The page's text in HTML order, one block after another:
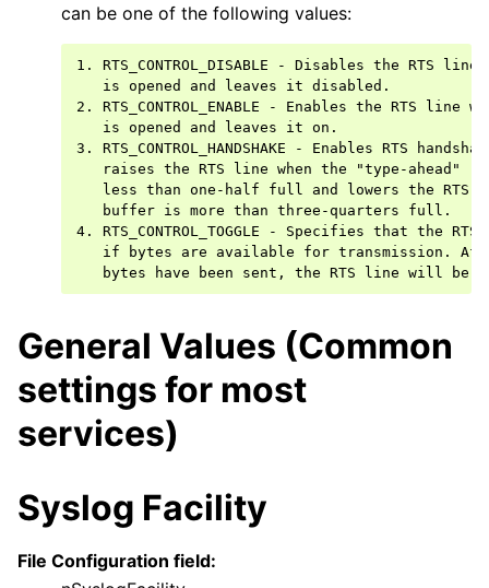
can be one of the following values:
1. RTS_CONTROL_DISABLE - Disables the RTS
   is opened and leaves it disabled.
2. RTS_CONTROL_ENABLE - Enables the RTS line
   is opened and leaves it on.
3. RTS_CONTROL_HANDSHAKE - Enables RTS
raises the RTS line when the "type-ahead"
less than one-half full and lowers the RTS
   buffer is more than three-quarters full.
4. RTS_CONTROL_TOGGLE - Specifies that the
if bytes are available for transmission.
General Values (Common
settings for most
services)
Syslog Facility
File Configuration field: